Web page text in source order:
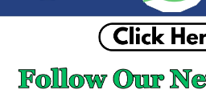
CURRENT AFFAIRS